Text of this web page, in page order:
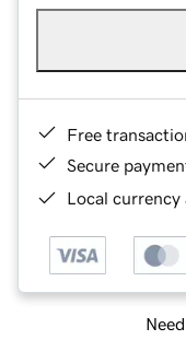
Free
Secure
Local currency